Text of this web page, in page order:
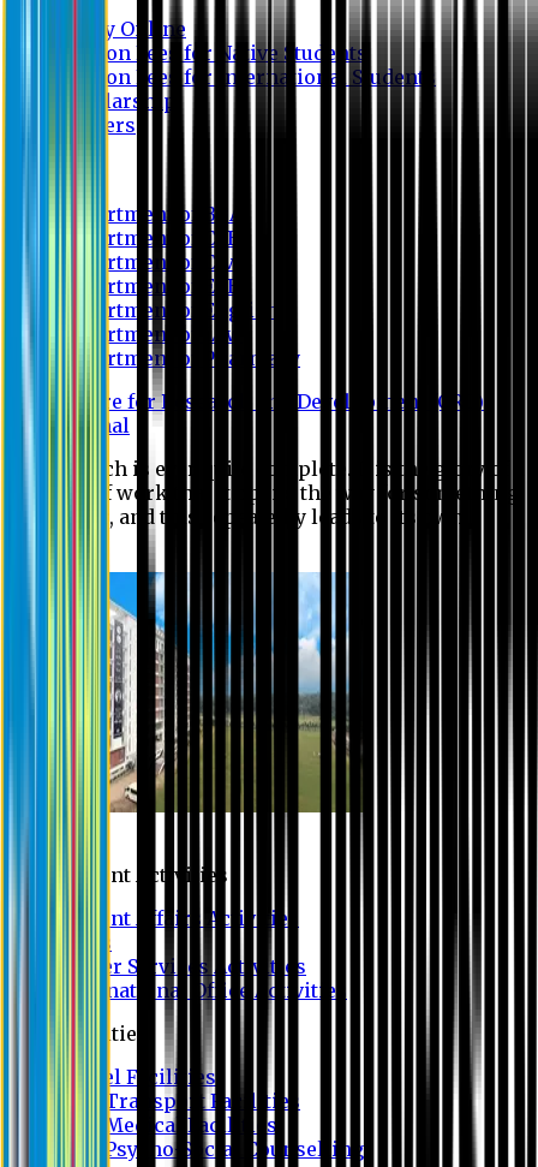
Apply Online
Tuition Fees for Native Students
Tuition Fees for International Students
Scholarship
Waivers
Department of BBA
Department of CSE
Department of Civil
Department of EEE
Department of English
Department of Law
Department of Pharmacy
Centre for Research and Development (CRD)
Journal
No research is ever quite complete. It is the glory of a
good bit of work that it opens the way for something
still better, and this repeatedly leads to its own
Student Activities
Student Affairs Activities
Clubs
Career Services Activities
International Office Activities
Facilities
Hostel Facilities
Free Transport Facilities
Free Medical Facilities
Free Psycho-Social Counselling